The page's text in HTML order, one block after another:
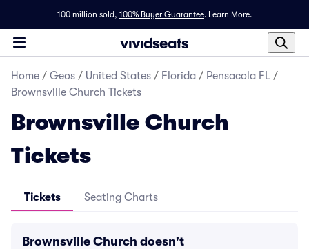
100 million sold, 100% Buyer Guarantee. Learn More.
Home / Geos / United States / Florida / Pensacola FL /
Brownsville Church Tickets
Brownsville Church
Tickets
Tickets Seating Charts
Brownsville Church doesn't